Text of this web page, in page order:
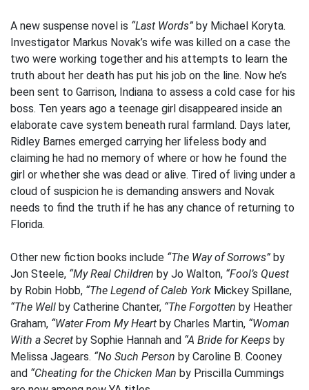
A new suspense novel is “Last Words” by Michael Koryta.
Investigator Markus Novak’s wife was killed on a case the
two were working together and his attempts to learn the
truth about her death has put his job on the line. Now he’s
been sent to Garrison, Indiana to assess a cold case for his
boss. Ten years ago a teenage girl disappeared inside an
elaborate cave system beneath rural farmland. Days later,
Ridley Barnes emerged carrying her lifeless body and
claiming he had no memory of where or how he found the
girl or whether she was dead or alive. Tired of living under a
cloud of suspicion he is demanding answers and Novak
needs to find the truth if he has any chance of returning to
Florida.
Other new fiction books include “The Way of Sorrows” by
Jon Steele, “My Real Children by Jo Walton, “Fool’s Quest
by Robin Hobb, “The Legend of Caleb York Mickey Spillane,
“The Well by Catherine Chanter, “The Forgotten by Heather
Graham, “Water From My Heart by Charles Martin, “Woman
With a Secret by Sophie Hannah and “A Bride for Keeps by
Melissa Jagears. “No Such Person by Caroline B. Cooney
and “Cheating for the Chicken Man by Priscilla Cummings